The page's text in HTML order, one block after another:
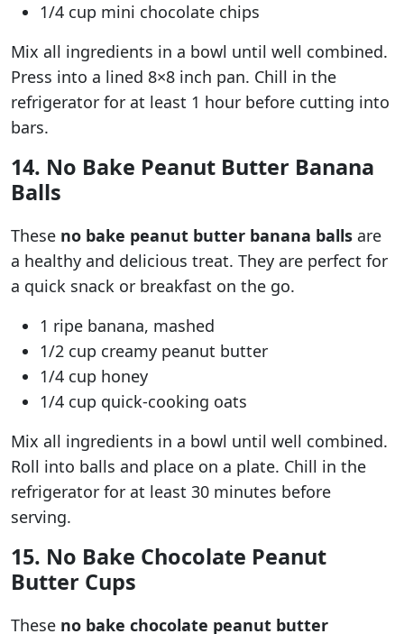
1/4 cup mini chocolate chips
Mix all ingredients in a bowl until well combined.
Press into a lined 8×8 inch pan. Chill in the
refrigerator for at least 1 hour before cutting into
bars.
14. No Bake Peanut Butter Banana
Balls
These no bake peanut butter banana balls are
a healthy and delicious treat. They are perfect for
a quick snack or breakfast on the go.
1 ripe banana, mashed
1/2 cup creamy peanut butter
1/4 cup honey
1/4 cup quick-cooking oats
Mix all ingredients in a bowl until well combined.
Roll into balls and place on a plate. Chill in the
refrigerator for at least 30 minutes before
serving.
15. No Bake Chocolate Peanut
Butter Cups
These no bake chocolate peanut butter